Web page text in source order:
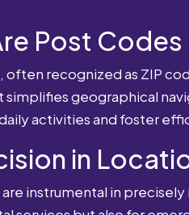
Post
often recognized as ZIP
simplifies geographical
activities and foster
in
instrumental in